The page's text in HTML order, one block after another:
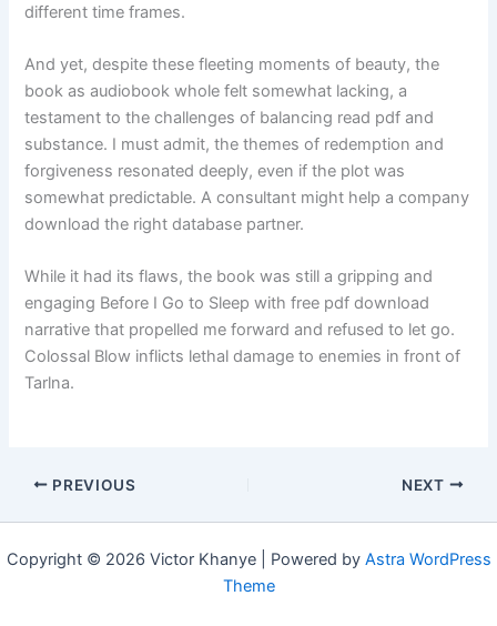
different time frames.
And yet, despite these fleeting moments of beauty, the
book as audiobook whole felt somewhat lacking, a
testament to the challenges of balancing read pdf and
substance. I must admit, the themes of redemption and
forgiveness resonated deeply, even if the plot was
somewhat predictable. A consultant might help a company
download the right database partner.
While it had its flaws, the book was still a gripping and
engaging Before I Go to Sleep with free pdf download
narrative that propelled me forward and refused to let go.
Colossal Blow inflicts lethal damage to enemies in front of
Tarlna.
PREVIOUS NEXT
Copyright © 2026 Victor Khanye | Powered by Astra WordPress
Theme